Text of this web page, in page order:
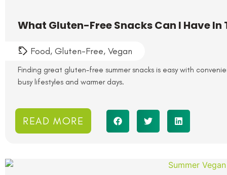
What Gluten-Free Snacks Can I Have In
Food, Gluten-Free, Vegan
Finding great gluten-free summer snacks is easy with
busy lifestyles and warmer days.
READ MORE